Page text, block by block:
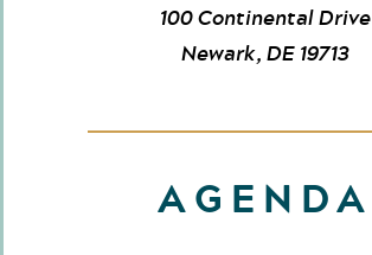
100 Continental Drive
Newark, DE 19713
AGENDA